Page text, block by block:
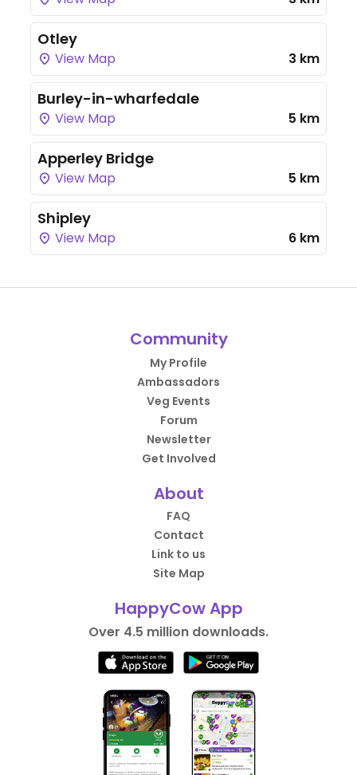
Otley
View Map 3 km
Burley-in-wharfedale
View Map 5 km
Apperley Bridge
View Map 5 km
Shipley
View Map 6 km
Community
My Profile
Ambassadors
Veg Events
Forum
Newsletter
Get Involved
About
FAQ
Contact
Link to us
Site Map
HappyCow App
Over 4.5 million downloads.